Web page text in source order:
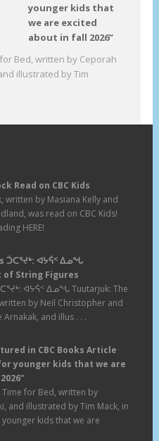
younger kids that
we are excited
about in fall 2026”
Bed, written by Ceporah
illustrated by Tim
Read on CBC Kids
written by Masiana Kelly and
was read on CBC Kids!
HERE!
ᑑᑕᕐᔪᒃ: ᐊᔭᕌᑉ ᐃᓄᖓ
String Figures
ᐊᔭᕌᑉ ᐃᓄᖓ Tuutarjuk: The
by Neil Christopher and
and illus . . .
in CBC Books Article
younger kids that we are
Time for Bed, written by
and illustrated by Tim Mack, in
kids that we are